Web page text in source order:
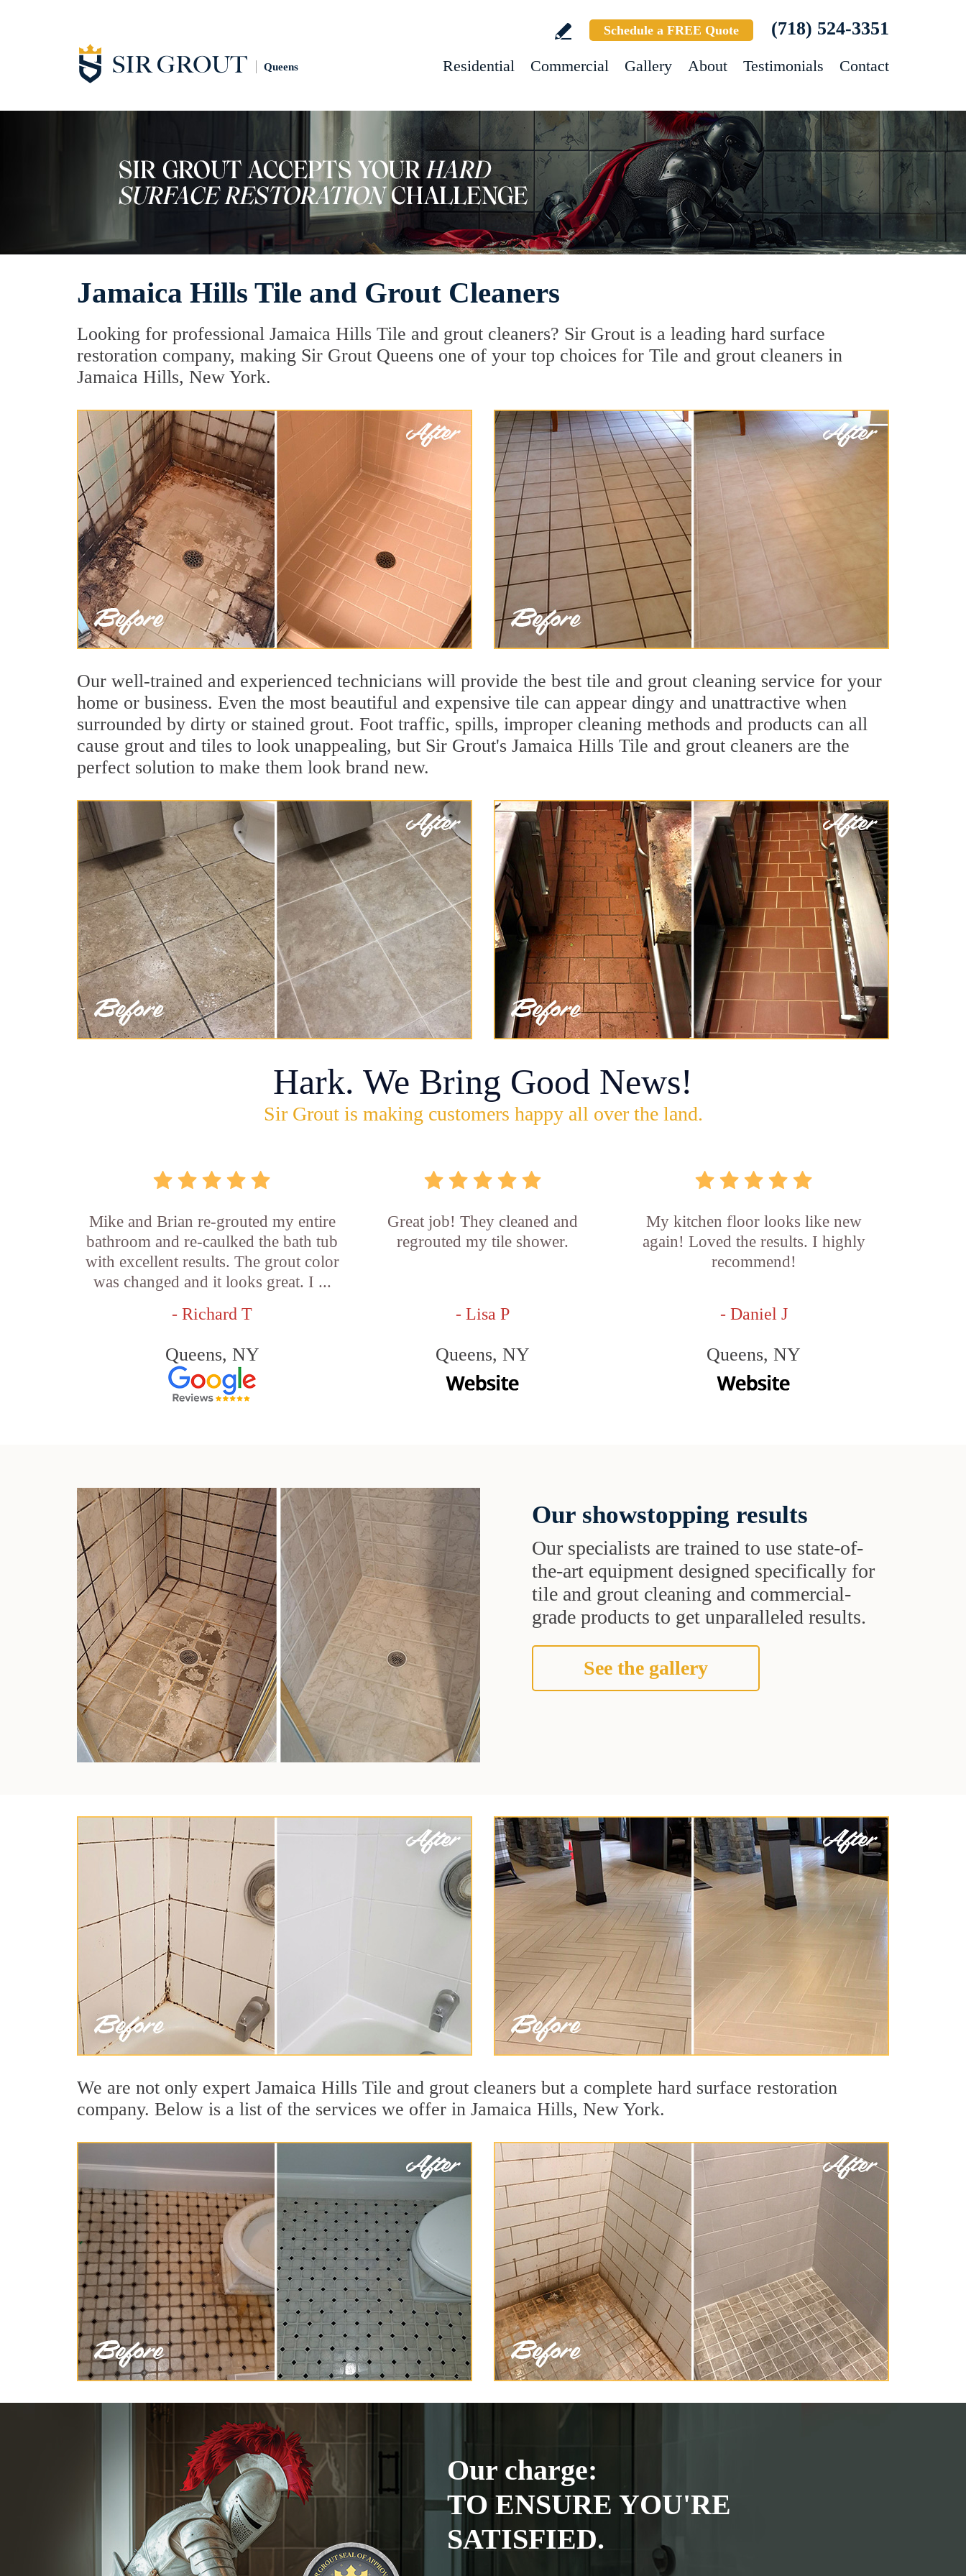
Queens
Schedule a FREE Quote (718) 524-3351
Residential Commercial Gallery About Testimonials Contact
Jamaica Hills Tile and Grout Cleaners
Looking for professional Jamaica Hills Tile and grout cleaners? Sir Grout is a leading hard surface
restoration company, making Sir Grout Queens one of your top choices for Tile and grout cleaners in
Jamaica Hills, New York.
Our well-trained and experienced technicians will provide the best tile and grout cleaning service for your
home or business. Even the most beautiful and expensive tile can appear dingy and unattractive when
surrounded by dirty or stained grout. Foot traffic, spills, improper cleaning methods and products can all
cause grout and tiles to look unappealing, but Sir Grout's Jamaica Hills Tile and grout cleaners are the
perfect solution to make them look brand new.
Hark. We Bring Good News!
Sir Grout is making customers happy all over the land.
Mike and Brian re-grouted my entire
bathroom and re-caulked the bath tub
with excellent results. The grout color
was changed and it looks great. I ...
- Richard T
Queens, NY
Great job! They cleaned and
regrouted my tile shower.
- Lisa P
Queens, NY
My kitchen floor looks like new
again! Loved the results. I highly
recommend!
- Daniel J
Queens, NY
Our showstopping results
Our specialists are trained to use state-of-
the-art equipment designed specifically for
tile and grout cleaning and commercial-
grade products to get unparalleled results.
See the gallery
We are not only expert Jamaica Hills Tile and grout cleaners but a complete hard surface restoration
company. Below is a list of the services we offer in Jamaica Hills, New York.
Our charge:
TO ENSURE YOU'RE
SATISFIED.